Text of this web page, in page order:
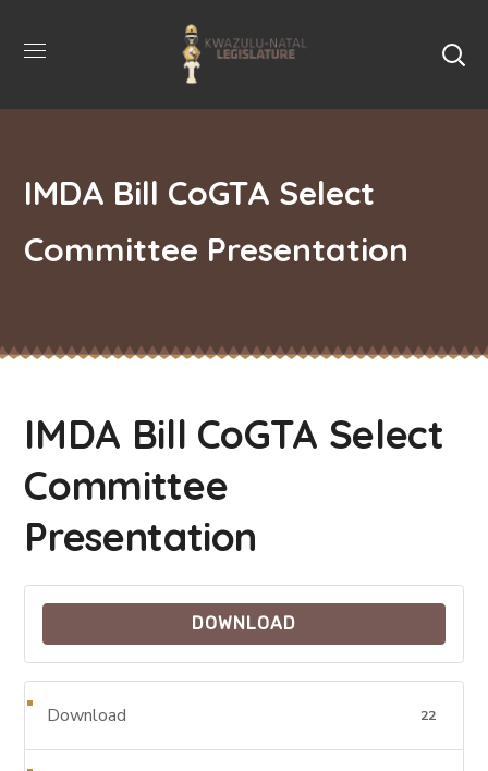
IMDA Bill CoGTA Select
Committee Presentation
IMDA Bill CoGTA Select
Committee
Presentation
DOWNLOAD
Download 22